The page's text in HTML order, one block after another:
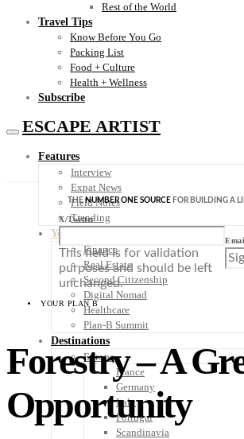
Rest of the World
Travel Tips
Know Before You Go
Packing List
Food + Culture
Health + Wellness
Subscribe
ESCAPE ARTIST
Features
Interview
Expat News
Field Notes
Trending
Your Plan B
Finance
Real Estate
Second Citizenship
Digital Nomad
Healthcare
Plan-B Summit
Destinations
Europe
France
Germany
Italy
Portugal
Scandinavia
THENUMBER ONE SOURCE FOR BUILDING A
X/Twitter
This field is for validation
purposes and should be left
unchanged.
YOUR PLAN B
Forestry – A
Opportunity